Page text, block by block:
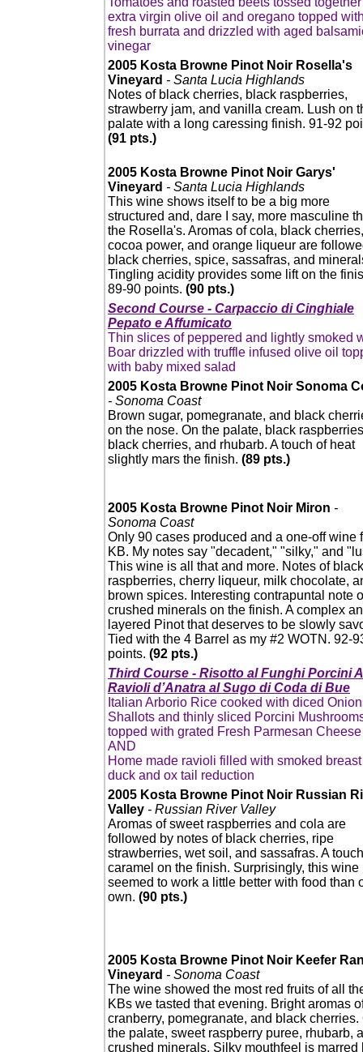
extra virgin olive oil and oregano topped
fresh burrata and drizzled with aged
vinegar
2005 Kosta Browne Pinot Noir Rosella's
Vineyard - Santa Lucia Highlands
Notes of black cherries, black raspberries,
strawberry jam, and vanilla cream. Lush on
palate with a long caressing finish. 91-92
(91 pts.)
2005 Kosta Browne Pinot Noir Garys'
Vineyard - Santa Lucia Highlands
This wine shows itself to be a big more
structured and, dare I say, more masculine
the Rosella's. Aromas of cola, black cherries,
cocoa power, and orange liqueur are
black cherries, spice, sassafras, and
Tingling acidity provides some lift on the
89-90 points. (90 pts.)
Second Course - Carpaccio di Cinghiale
Pepato e Affumicato
Thin slices of peppered and lightly smoked
Boar drizzled with truffle infused olive oil
with baby mixed salad
2005 Kosta Browne Pinot Noir Sonoma
- Sonoma Coast
Brown sugar, pomegranate, and black
on the nose. On the palate, black
black cherries, and rhubarb. A touch of heat
slightly mars the finish. (89 pts.)
2005 Kosta Browne Pinot Noir Miron -
Sonoma Coast
Only 90 cases produced and a one-off wine
KB. My notes say "decadent," "silky," and
This wine is all that and more. Notes of black
raspberries, cherry liqueur, milk chocolate,
brown spices. Interesting contrapuntal note
crushed minerals on the finish. A complex
layered Pinot that deserves to be slowly
Tied with the 4 Barrel as my #2 WOTN. 92-
points. (92 pts.)
Third Course - Risotto al Funghi Porcini
Ravioli d’Anatra al Sugo di Coda di Bue
Italian Arborio Rice cooked with diced
Shallots and thinly sliced Porcini
topped with grated Fresh Parmesan Cheese
AND
Home made ravioli filled with smoked
duck and ox tail reduction
2005 Kosta Browne Pinot Noir Russian
Valley - Russian River Valley
Aromas of sweet raspberries and cola are
followed by notes of black cherries, ripe
strawberries, wet soil, and sassafras. A
caramel on the finish. Surprisingly, this wine
seemed to work a little better with food than
own. (90 pts.)
2005 Kosta Browne Pinot Noir Keefer
Vineyard - Sonoma Coast
The wine showed the most red fruits of all
KBs we tasted that evening. Bright aromas
cranberry, pomegranate, and black cherries.
the palate, sweet raspberry puree, rhubarb,
crushed minerals. Silky mouthfeel is marred